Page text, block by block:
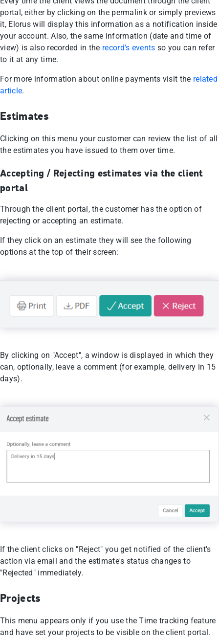
portal, either by clicking on the permalink or simply previews
it, Elorus will display this information as a notification inside
your account. Also, the same information (date and time of
view) is also recorded in the record's events so you can refer
to it at any time.
For more information about online payments visit the related
article.
Estimates
Clicking on this menu your customer can review the list of all
the estimates you have issued to them over time.
Accepting / Rejecting estimates via the client
portal
Through the client portal, the customer has the option of
rejecting or accepting an estimate.
If they click on an estimate they will see the following
options at the top of their screen:
By clicking on "Accept", a window is displayed in which they
can, optionally, leave a comment (for example, delivery in 15
days).
If the client clicks on "Reject" you get notified of the client's
action via email and the estimate's status changes to
"Rejected" immediately.
Projects
This menu appears only if you use the Time tracking feature
and have set your projects to be visible on the client portal.